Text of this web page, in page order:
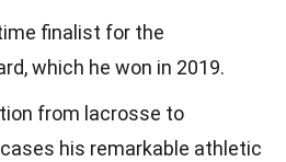
finalist for the
which he won in 2019.
from lacrosse to
his remarkable athletic